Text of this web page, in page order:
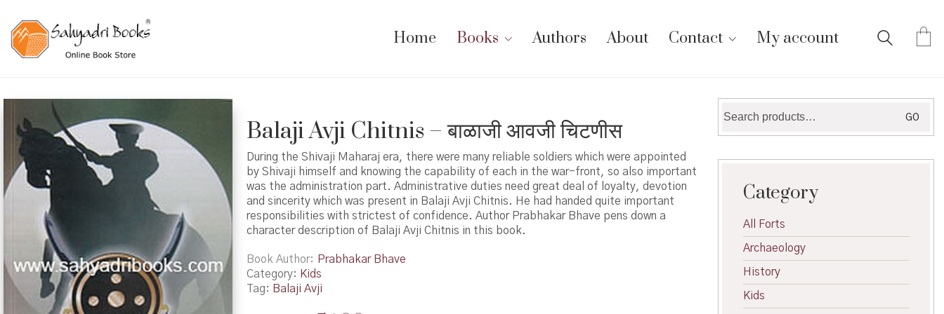
Home Books Authors About Contact My account
Balaji Avji Chitnis – बाळाजी आवजी चिटणीस
During the Shivaji Maharaj era, there were many reliable soldiers which were appointed
by Shivaji himself and knowing the capability of each in the war-front, so also important
was the administration part. Administrative duties need great deal of loyalty, devotion
and sincerity which was present in Balaji Avji Chitnis. He had handed quite important
responsibilities with strictest of confidence. Author Prabhakar Bhave pens down a
character description of Balaji Avji Chitnis in this book.
Book Author
Prabhakar Bhave
Category: Kids
Tag: Balaji Avji
for:
GO
Category
All Forts
Archaeology
History
Kids